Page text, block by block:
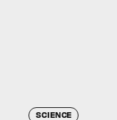
SCIENCE